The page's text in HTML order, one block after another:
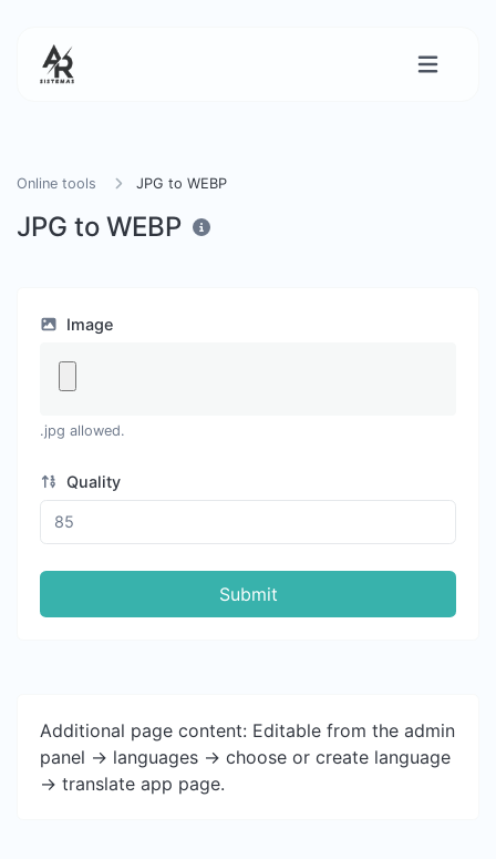
Online tools JPG to WEBP
JPG to WEBP
Image
.jpg allowed.
Quality
Submit
Additional page content: Editable from the admin
panel -> languages -> choose or create language
-> translate app page.